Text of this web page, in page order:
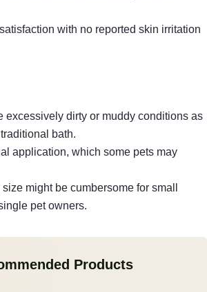
with no reported skin irritation
excessively dirty or muddy conditions as
bath.
application, which some pets may
might be cumbersome for small
pet owners.
Products